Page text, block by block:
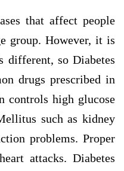
that affect people
group. However, it is
different, so Diabetes
drugs prescribed in
controls high glucose
such as kidney
problems. Proper
attacks. Diabetes